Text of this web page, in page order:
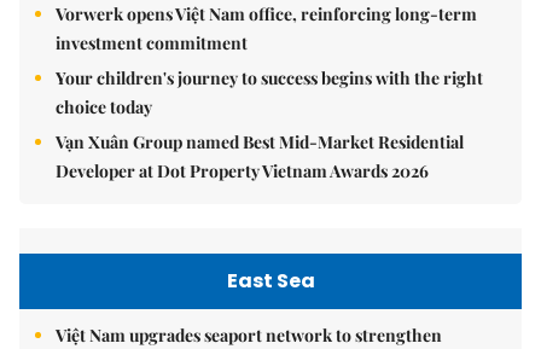
Vorwerk opens Việt Nam office, reinforcing long-term
investment commitment
Your children's journey to success begins with the right
choice today
Vạn Xuân Group named Best Mid-Market Residential
Developer at Dot Property Vietnam Awards 2026
East Sea
Việt Nam upgrades seaport network to strengthen